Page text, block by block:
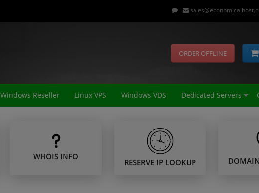
ORDER OFFLINE
Windows Reseller Linux VPS Windows VDS Dedicated Servers
WHOIS INFO
RESERVE IP LOOKUP